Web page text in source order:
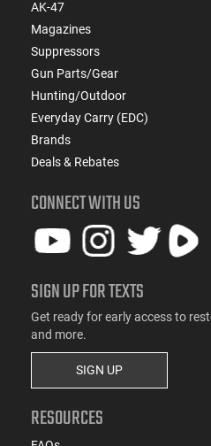
AK-47
Magazines
Suppressors
Gun Parts/Gear
Hunting/Outdoor
Everyday Carry (EDC)
Brands
Deals & Rebates
CONNECT WITH US
SIGN UP FOR TEXTS
Get ready for early access to
and more.
SIGN UP
RESOURCES